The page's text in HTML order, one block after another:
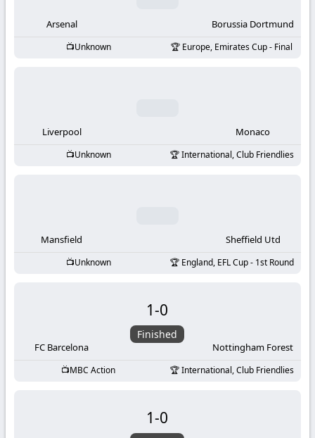
Arsenal Borussia Dortmund
Unknown Europe, Emirates Cup - Final
Liverpool Monaco
Unknown International, Club Friendlies
Mansfield Sheffield Utd
Unknown England, EFL Cup - 1st Round
FC Barcelona
1-0
Finished
Nottingham Forest
MBC Action International, Club Friendlies
1-0